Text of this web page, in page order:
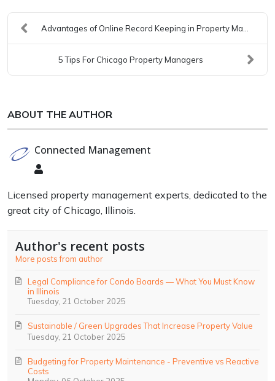
Advantages of Online Record Keeping in Property Ma...
5 Tips For Chicago Property Managers
ABOUT THE AUTHOR
Connected Management
Connected
Licensed property management experts, dedicated to the
great city of Chicago, Illinois.
Author's recent posts
More posts from author
Tuesday, 21 October 2025
Legal Compliance for Condo Boards — What You Must Know
in Illinois
Tuesday, 21 October 2025
Sustainable / Green Upgrades That Increase Property Value
Budgeting for Property Maintenance - Preventive vs Reactive
Costs